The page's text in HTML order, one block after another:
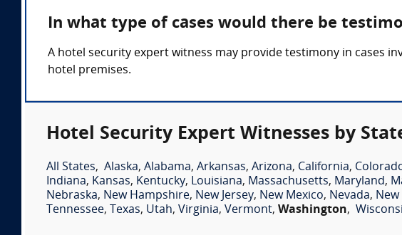
In what type of cases would there be
A hotel security expert witness may provide testimony in cases
hotel premises.
Hotel Security Expert Witnesses by
All States, Alaska, Alabama, Arkansas, Arizona, California,
Indiana, Kansas, Kentucky, Louisiana, Massachusetts, Maryland,
Nebraska, New Hampshire, New Jersey, New Mexico, Nevada,
Tennessee, Texas, Utah, Virginia, Vermont, Washington,